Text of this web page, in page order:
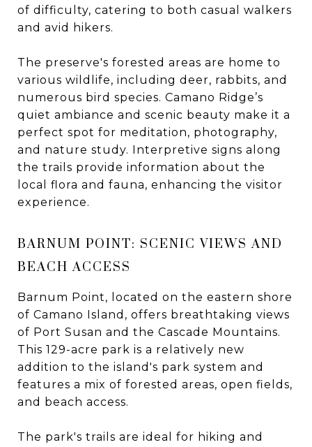
of difficulty, catering to both casual walkers
and avid hikers.
The preserve's forested areas are home to
various wildlife, including deer, rabbits, and
numerous bird species. Camano Ridge’s
quiet ambiance and scenic beauty make it a
perfect spot for meditation, photography,
and nature study. Interpretive signs along
the trails provide information about the
local flora and fauna, enhancing the visitor
experience.
BARNUM POINT: SCENIC VIEWS AND
BEACH ACCESS
Barnum Point, located on the eastern shore
of Camano Island, offers breathtaking views
of Port Susan and the Cascade Mountains.
This 129-acre park is a relatively new
addition to the island's park system and
features a mix of forested areas, open fields,
and beach access.
The park's trails are ideal for hiking and